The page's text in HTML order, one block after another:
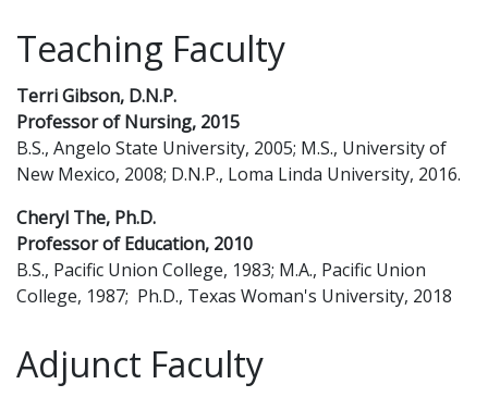
Teaching Faculty
Terri Gibson, D.N.P.
Professor of Nursing, 2015
B.S., Angelo State University, 2005; M.S., University of
New Mexico, 2008; D.N.P., Loma Linda University, 2016.
Cheryl The, Ph.D.
Professor of Education, 2010
B.S., Pacific Union College, 1983; M.A., Pacific Union
College, 1987; Ph.D., Texas Woman's University, 2018
Adjunct Faculty